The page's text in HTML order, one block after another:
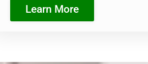
Learn More